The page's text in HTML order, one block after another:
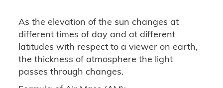
As the elevation of the sun changes at
different times of day and at different
latitudes with respect to a viewer on earth,
the thickness of atmosphere the light
passes through changes.